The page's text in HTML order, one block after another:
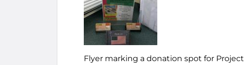
Flyer marking a donation spot for Project